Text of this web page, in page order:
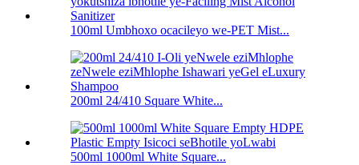
100ml Umbhoxo ocacileyo we-PET Mist...
200ml 24/410 Square White...
500ml 1000ml White Square...